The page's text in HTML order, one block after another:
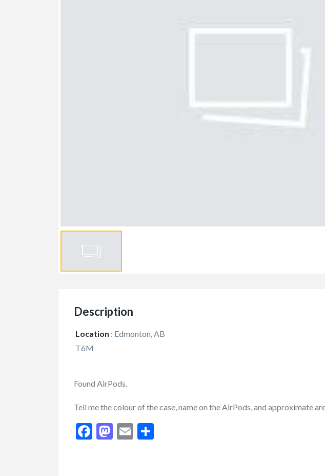
Description
Location : Edmonton, AB
T6M
Found AirPods.
Tell me the colour of the case, name on the AirPods, and approximate
Facebook
Mastodon
Email